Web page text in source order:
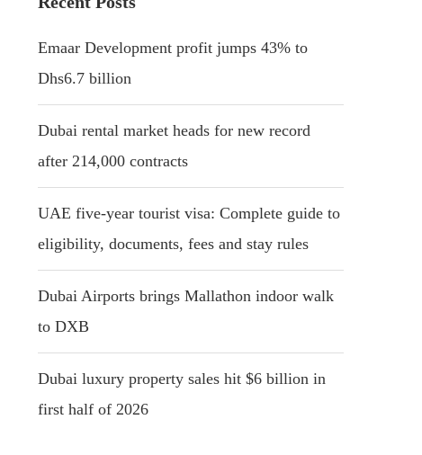
Emaar Development profit jumps 43% to
Dhs6.7 billion
Dubai rental market heads for new record
after 214,000 contracts
UAE five-year tourist visa: Complete guide to
eligibility, documents, fees and stay rules
Dubai Airports brings Mallathon indoor walk
to DXB
Dubai luxury property sales hit $6 billion in
first half of 2026